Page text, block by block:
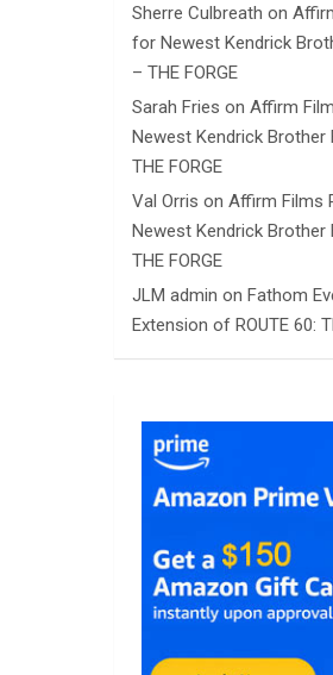
Sherre Culbreath on
for Newest Kendrick
– THE FORGE
Sarah Fries onAffirm
Newest Kendrick Brother
THE FORGE
Val Orris onAffirm Films
Newest Kendrick Brother
THE FORGE
JLM admin onFathom
Extension of ROUTE 60: